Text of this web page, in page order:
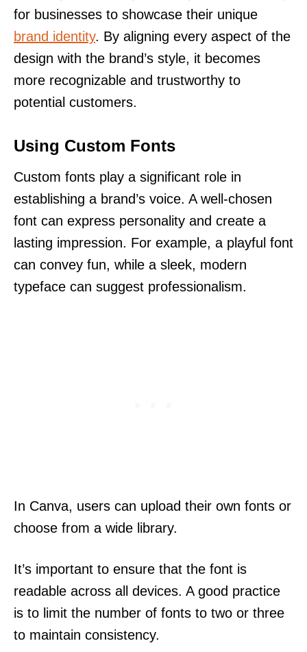
for businesses to showcase their unique
brand identity. By aligning every aspect of the
design with the brand’s style, it becomes
more recognizable and trustworthy to
potential customers.
Using Custom Fonts
Custom fonts play a significant role in
establishing a brand’s voice. A well-chosen
font can express personality and create a
lasting impression. For example, a playful font
can convey fun, while a sleek, modern
typeface can suggest professionalism.
In Canva, users can upload their own fonts or
choose from a wide library.
It’s important to ensure that the font is
readable across all devices. A good practice
is to limit the number of fonts to two or three
to maintain consistency.